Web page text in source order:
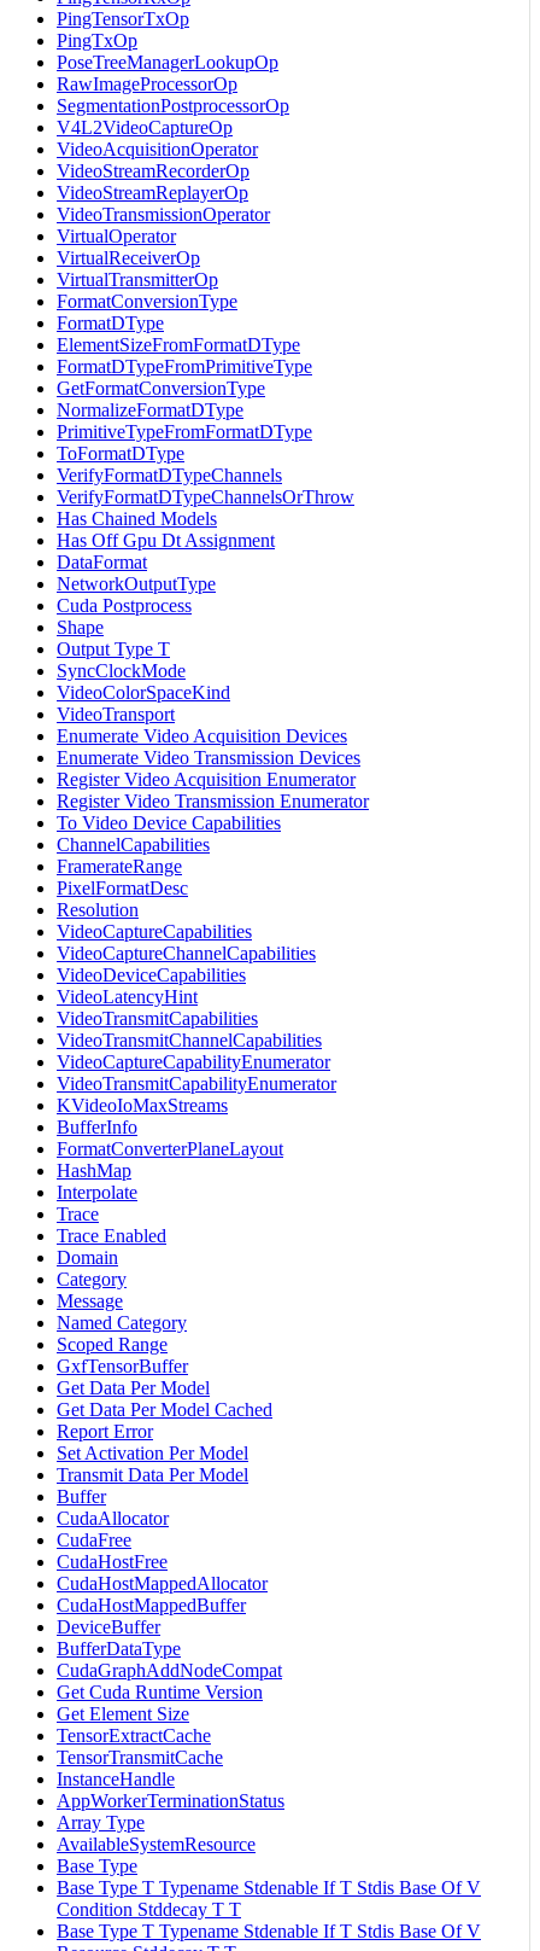
PingTensorTxOp
PingTxOp
PoseTreeManagerLookupOp
RawImageProcessorOp
SegmentationPostprocessorOp
V4L2VideoCaptureOp
VideoAcquisitionOperator
VideoStreamRecorderOp
VideoStreamReplayerOp
VideoTransmissionOperator
VirtualOperator
VirtualReceiverOp
VirtualTransmitterOp
FormatConversionType
FormatDType
ElementSizeFromFormatDType
FormatDTypeFromPrimitiveType
GetFormatConversionType
NormalizeFormatDType
PrimitiveTypeFromFormatDType
ToFormatDType
VerifyFormatDTypeChannels
VerifyFormatDTypeChannelsOrThrow
Has Chained Models
Has Off Gpu Dt Assignment
DataFormat
NetworkOutputType
Cuda Postprocess
Shape
Output Type T
SyncClockMode
VideoColorSpaceKind
VideoTransport
Enumerate Video Acquisition Devices
Enumerate Video Transmission Devices
Register Video Acquisition Enumerator
Register Video Transmission Enumerator
To Video Device Capabilities
ChannelCapabilities
FramerateRange
PixelFormatDesc
Resolution
VideoCaptureCapabilities
VideoCaptureChannelCapabilities
VideoDeviceCapabilities
VideoLatencyHint
VideoTransmitCapabilities
VideoTransmitChannelCapabilities
VideoCaptureCapabilityEnumerator
VideoTransmitCapabilityEnumerator
KVideoIoMaxStreams
BufferInfo
FormatConverterPlaneLayout
HashMap
Interpolate
Trace
Trace Enabled
Domain
Category
Message
Named Category
Scoped Range
GxfTensorBuffer
Get Data Per Model
Get Data Per Model Cached
Report Error
Set Activation Per Model
Transmit Data Per Model
Buffer
CudaAllocator
CudaFree
CudaHostFree
CudaHostMappedAllocator
CudaHostMappedBuffer
DeviceBuffer
BufferDataType
CudaGraphAddNodeCompat
Get Cuda Runtime Version
Get Element Size
TensorExtractCache
TensorTransmitCache
InstanceHandle
AppWorkerTerminationStatus
Array Type
AvailableSystemResource
Base Type
Base Type T Typename Stdenable If T Stdis Base Of V
Condition Stddecay T T
Base Type T Typename Stdenable If T Stdis Base Of V